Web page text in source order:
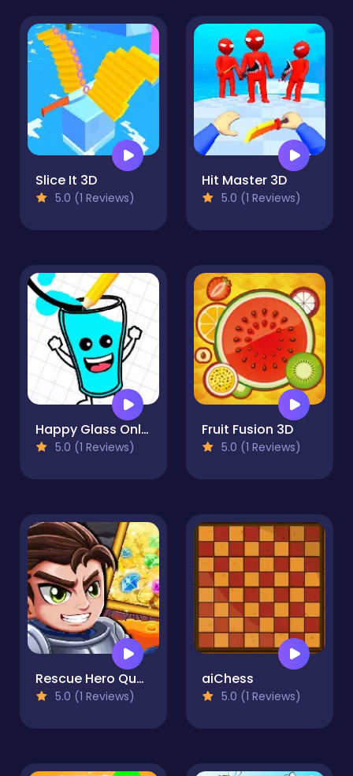
Slice It 3D
5.0 (1 Reviews)
Hit Master 3D
5.0 (1 Reviews)
Happy Glass Online
5.0 (1 Reviews)
Fruit Fusion 3D
5.0 (1 Reviews)
Rescue Hero Quest
5.0 (1 Reviews)
aiChess
5.0 (1 Reviews)